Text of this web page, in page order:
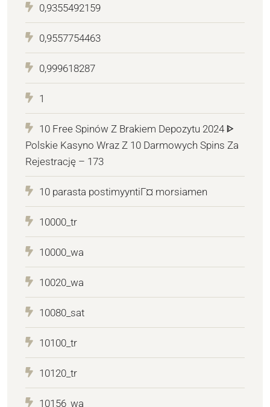
0,9355492159
0,9557754463
0,999618287
1
10 Free Spinów Z Brakiem Depozytu 2024 ᐈ
Polskie Kasyno Wraz Z 10 Darmowych Spins Za
Rejestrację – 173
10 parasta postimyyntiГ¤ morsiamen
10000_tr
10000_wa
10020_wa
10080_sat
10100_tr
10120_tr
10156_wa